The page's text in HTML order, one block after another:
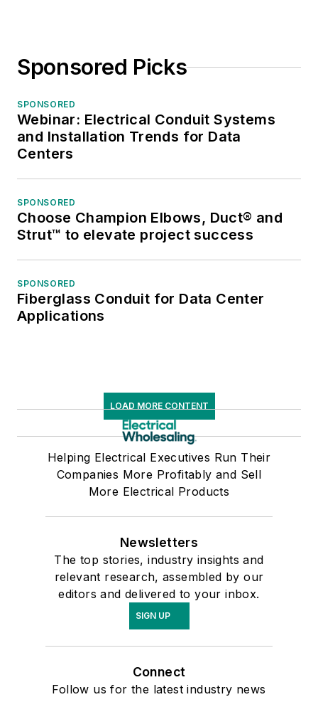
Sponsored Picks
SPONSORED
Webinar: Electrical Conduit Systems
and Installation Trends for Data
Centers
SPONSORED
Choose Champion Elbows, Duct® and
Strut™ to elevate project success
SPONSORED
Fiberglass Conduit for Data Center
Applications
LOAD MORE CONTENT
Helping Electrical Executives Run Their
Companies More Profitably and Sell
More Electrical Products
Newsletters
The top stories, industry insights and
relevant research, assembled by our
editors and delivered to your inbox.
SIGN UP
Connect
Follow us for the latest industry news